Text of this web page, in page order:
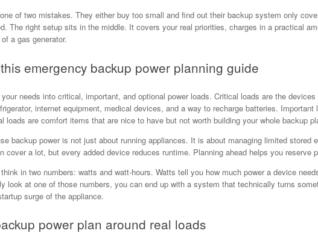
of two mistakes. They either buy too small and find out their backup system only
The right setup sits in the middle. It covers your real priorities, charges in a practical
a gas generator.
emergency backup power planning guide
needs into critical, important, and optional power loads. Critical loads are the
internet equipment, medical devices, and a way to recharge batteries.
loads are comfort items that are nice to have but not worth building your whole backup
backup power is not just about running appliances. It is about managing limited stored
cover a lot, but every added device reduces runtime. Planning ahead helps you reserve
in two numbers: watts and watt-hours. Watts tell you how much power a device
look at one of those numbers, you can end up with a system that technically turns
surge of the appliance.
power plan around real loads